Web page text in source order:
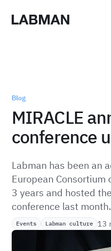
Labman
Blog
MIRACLE
conference
Labman has been an
European
3 years and hosted
conference last month.
Events Labman culture 13